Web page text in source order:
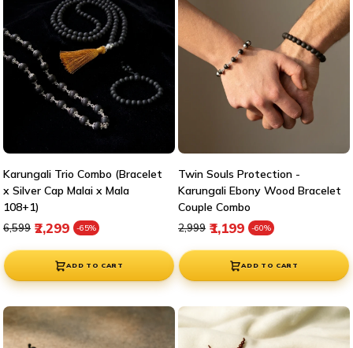
Karungali Trio Combo (Bracelet
x Silver Cap Malai x Mala
108+1)
₹2,299 -65% Sale price
Regular price
₹6,599
ADD TO CART
Twin Souls Protection -
Karungali Ebony Wood Bracelet
Couple Combo
₹1,199 -60% Sale price
Regular price
₹2,999
ADD TO CART